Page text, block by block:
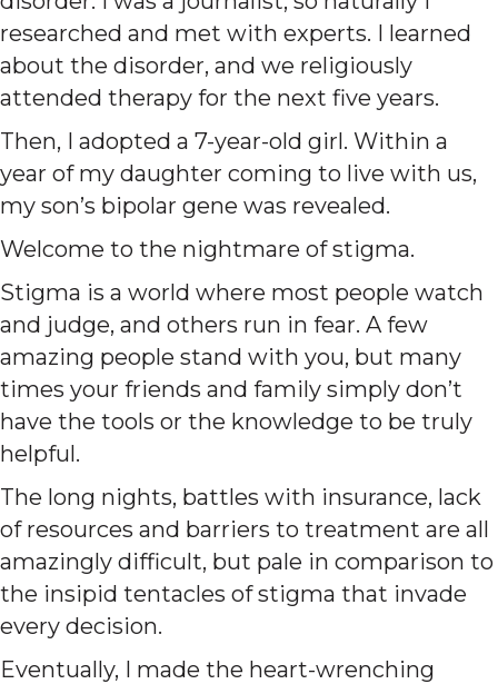
researched and met with experts. I learned
about the disorder, and we religiously
attended therapy for the next five years.
Then, I adopted a 7-year-old girl. Within a
year of my daughter coming to live with us,
my son’s bipolar gene was revealed.
Welcome to the nightmare of stigma.
Stigma is a world where most people watch
and judge, and others run in fear. A few
amazing people stand with you, but many
times your friends and family simply don’t
have the tools or the knowledge to be truly
helpful.
The long nights, battles with insurance, lack
of resources and barriers to treatment are all
amazingly difficult, but pale in comparison to
the insipid tentacles of stigma that invade
every decision.
Eventually, I made the heart-wrenching